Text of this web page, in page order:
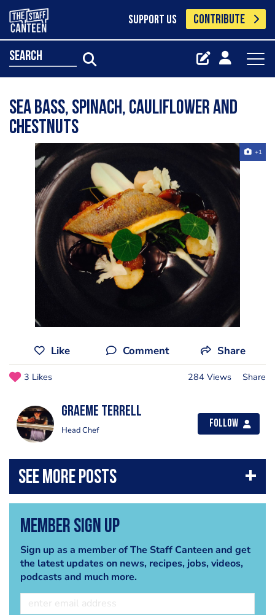
SUPPORT US CONTRIBUTE
search
Sea bass, spinach, cauliflower and
chestnuts
+1
Like Comment Share
3 Likes 284 Views Share
Graeme Terrell
Head Chef
Follow
Member Sign Up
Sign up as a member of The Staff Canteen and get
the latest updates on news, recipes, jobs, videos,
podcasts and much more.